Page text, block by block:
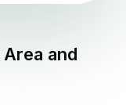
Area and